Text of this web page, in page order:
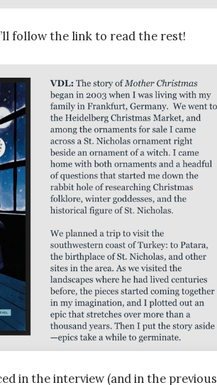
follow the link to read the rest!
in the interview (and in the previous